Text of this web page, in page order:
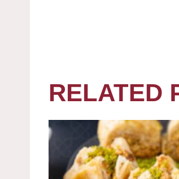
RELATED